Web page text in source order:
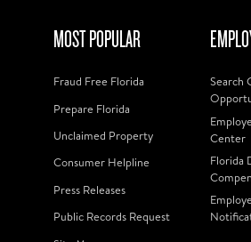
MOST POPULAR
Fraud Free Florida
Prepare Florida
Unclaimed Property
Consumer Helpline
Press Releases
Public Records Request
Search
Center
Florida